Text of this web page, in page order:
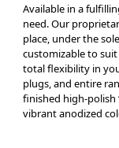
Available in a
need. Our
place, under the
customizable to
total flexibility in
plugs, and entire
finished high-polish
vibrant anodized